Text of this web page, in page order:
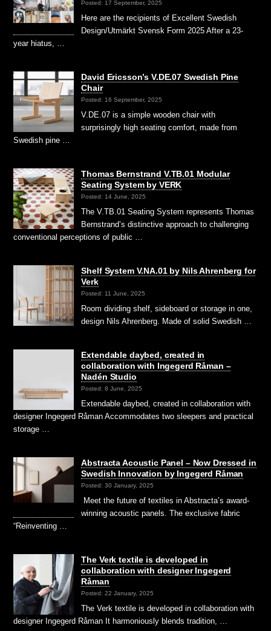
Posted: 17 September, 2025
Here are the recipients of Excellent Swedish
Design/Utmärkt Svensk Form 2025 After a 23-
year hiatus, …
David Ericsson’s V.DE.07 Swedish Pine
Chair
Posted: 16 September, 2025
V.DE.07 is a simple wooden chair with
surprisingly high seating comfort, made from
Swedish pine …
Thomas Bernstrand V.TB.01 Modular
Seating System by VERK
Posted: 14 June, 2025
The V.TB.01 Seating System represents Thomas
Bernstrand’s distinctive approach to challenging
conventional perceptions of public …
Shelf System V.NA.01 by Nils Ahrenberg for
Verk
Posted: 11 June, 2025
Room dividing shelf, sideboard or storage in one,
design Nils Ahrenberg. Made of solid Swedish …
Extendable daybed, created in
collaboration with Ingegerd Råman –
Nadén Studio
Posted: 8 June, 2025
Extendable daybed, created in collaboration with
designer Ingegerd Råman Accommodates two sleepers and practical
storage …
Abstracta Acoustic Panel – Now Dressed in
Swedish Innovation by Ingegerd Råman
Posted: 30 January, 2025
Meet the future of textiles in Abstracta’s award-
winning acoustic panels. The exclusive fabric
“Reinventing …
The Verk textile is developed in
collaboration with designer Ingegerd
Råman
Posted: 22 January, 2025
The Verk textile is developed in collaboration with
designer Ingegerd Råman It harmoniously blends tradition, …